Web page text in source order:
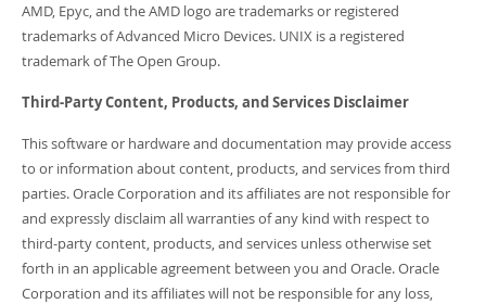
AMD, Epyc, and the AMD logo are trademarks or registered
trademarks of Advanced Micro Devices. UNIX is a registered
trademark of The Open Group.
Third-Party Content, Products, and Services Disclaimer
This software or hardware and documentation may provide access
to or information about content, products, and services from third
parties. Oracle Corporation and its affiliates are not responsible for
and expressly disclaim all warranties of any kind with respect to
third-party content, products, and services unless otherwise set
forth in an applicable agreement between you and Oracle. Oracle
Corporation and its affiliates will not be responsible for any loss,